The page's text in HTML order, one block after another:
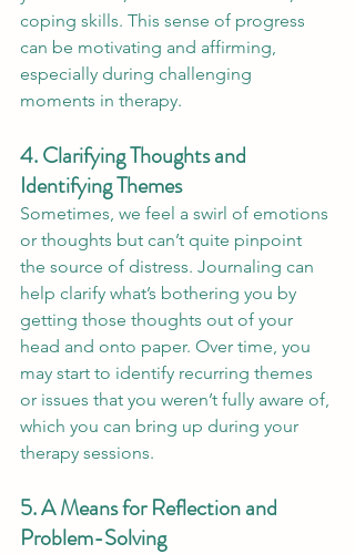
coping skills. This sense of progress
can be motivating and affirming,
especially during challenging
moments in therapy.
4. Clarifying Thoughts and
Identifying Themes
Sometimes, we feel a swirl of emotions
or thoughts but can’t quite pinpoint
the source of distress. Journaling can
help clarify what’s bothering you by
getting those thoughts out of your
head and onto paper. Over time, you
may start to identify recurring themes
or issues that you weren’t fully aware of,
which you can bring up during your
therapy sessions.
5. A Means for Reflection and
Problem-Solving